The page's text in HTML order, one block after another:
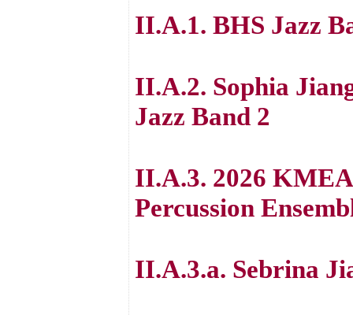
II.A.1. BHS Jazz
II.A.2. Sophia
Jazz Band 2
II.A.3. 2026
Percussion
II.A.3.a. Sebrina